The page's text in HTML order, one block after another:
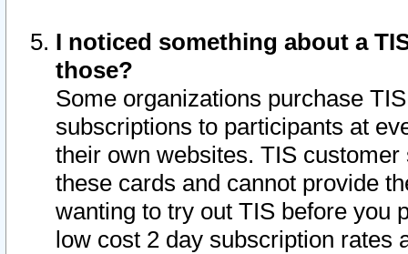
I noticed something about a
those?
Some organizations purchase
subscriptions to participants at
their own websites. TIS
these cards and cannot provide
wanting to try out TIS before you
low cost 2 day subscription rates